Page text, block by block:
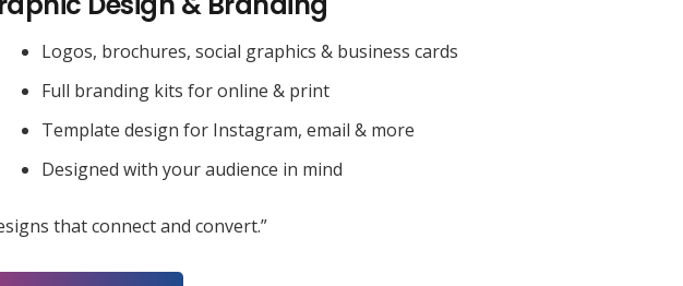
Logos, brochures, social graphics & business cards
Full branding kits for online & print
Template design for Instagram, email & more
Designed with your audience in mind
that connect and convert.”